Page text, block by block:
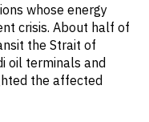
whose energy
crisis. About half of
the Strait of
oil terminals and
the affected